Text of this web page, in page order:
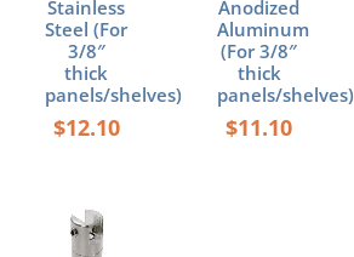
Stainless
Steel (For
3/8″
thick
panels/shelves)
$12.10
Anodized
Aluminum
(For 3/8″
thick
panels/shelves)
$11.10